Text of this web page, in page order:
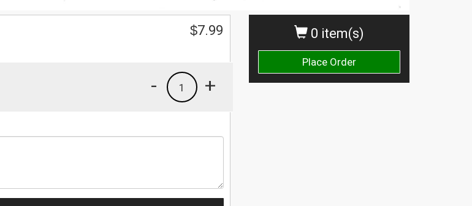
0 item(s)
Place Order
$7.99
+
1
-